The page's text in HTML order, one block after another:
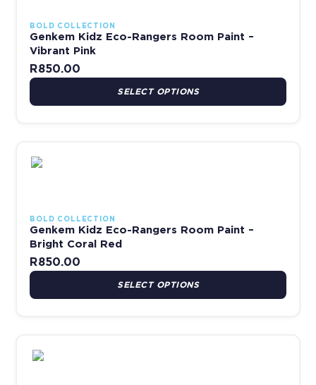
BOLD COLLECTION
Genkem Kidz Eco-Rangers Room Paint –
Vibrant Pink
R850.00
SELECT OPTIONS
BOLD COLLECTION
Genkem Kidz Eco-Rangers Room Paint –
Bright Coral Red
R850.00
SELECT OPTIONS